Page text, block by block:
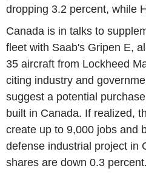
dropping 3.2 percent, while
Canada is in talks to
fleet with Saab's Gripen E,
35 aircraft from Lockheed
citing industry and
suggest a potential
built in Canada. If realized,
create up to 9,000 jobs and
defense industrial project in
shares are down 0.3 percent.